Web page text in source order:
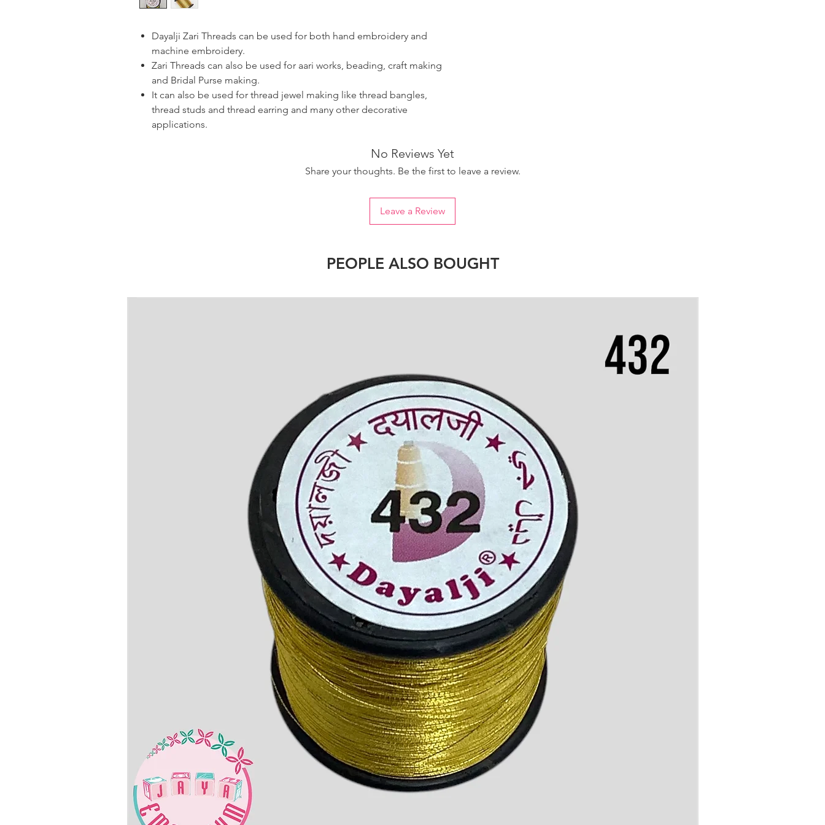
Dayalji Zari Threads can be used for both hand embroidery and
machine embroidery.
Zari Threads can also be used for aari works, beading, craft making
and Bridal Purse making.
It can also be used for thread jewel making like thread bangles,
thread studs and thread earring and many other decorative
applications.
No Reviews Yet
Share your thoughts. Be the first to leave a review.
Leave a Review
PEOPLE ALSO BOUGHT